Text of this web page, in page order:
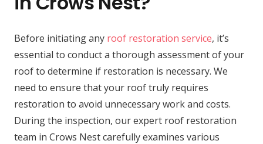
Before initiating any roof restoration service, it’s
essential to conduct a thorough assessment of your
roof to determine if restoration is necessary. We
need to ensure that your roof truly requires
restoration to avoid unnecessary work and costs.
During the inspection, our expert roof restoration
team in Crows Nest carefully examines various